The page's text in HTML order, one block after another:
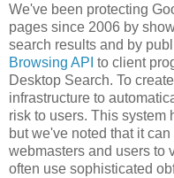
We've been protecting
pages since 2006 by
search results and by
Browsing API to client
Desktop Search. To
infrastructure to
risk to users. This system
but we've noted that it
webmasters and users to
often use sophisticated